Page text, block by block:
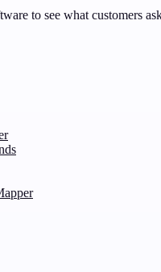
to see what customers